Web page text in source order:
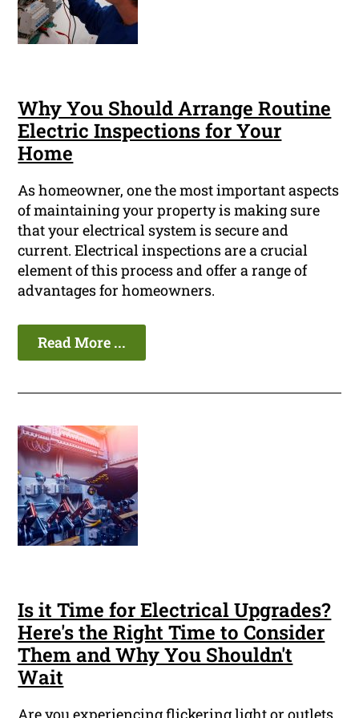
Why You Should Arrange Routine
Electric Inspections for Your
Home
As homeowner, one the most important aspects
of maintaining your property is making sure
that your electrical system is secure and
current. Electrical inspections are a crucial
element of this process and offer a range of
advantages for homeowners.
Read More ...
Is it Time for Electrical Upgrades?
Here's the Right Time to Consider
Them and Why You Shouldn't
Wait